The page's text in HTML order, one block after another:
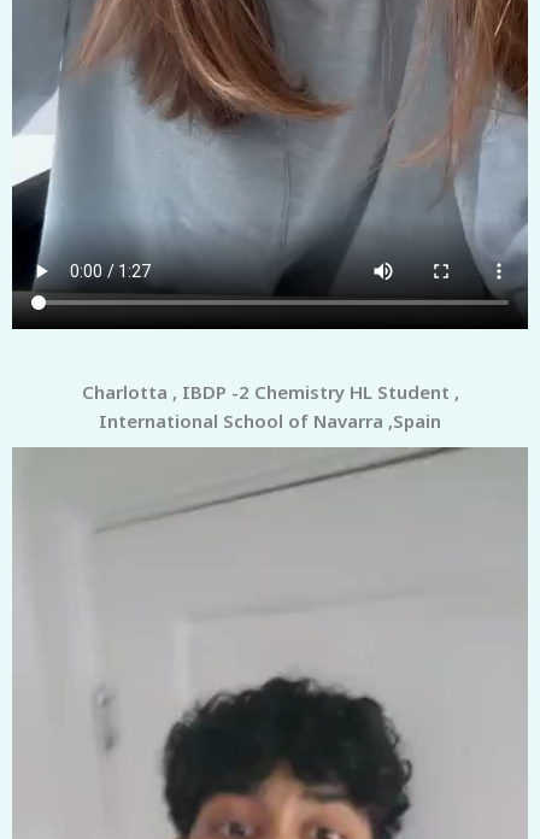
Charlotta , IBDP -2 Chemistry HL Student ,
International School of Navarra ,Spain